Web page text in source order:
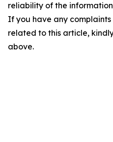
reliability of the
If you have any complaints
related to this article,
above.